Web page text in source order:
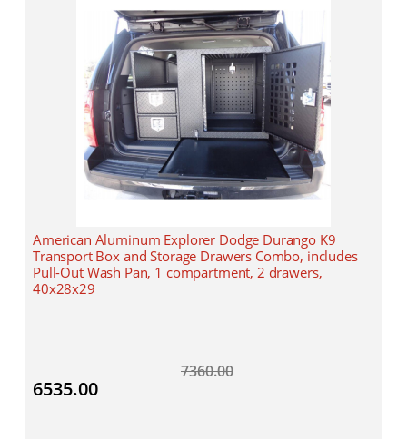
American Aluminum Explorer Dodge Durango K9
Transport Box and Storage Drawers Combo, includes
Pull-Out Wash Pan, 1 compartment, 2 drawers,
40x28x29
7360.00
6535.00